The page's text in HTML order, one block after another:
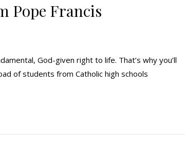
Pope Francis
God-given right to life. That’s why you’ll
of students from Catholic high schools